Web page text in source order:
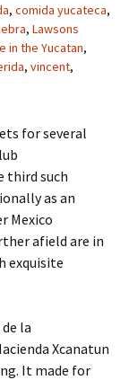
, comida yucateca,
, Lawsons
in the Yucatan,
, vincent,
for several
third such
as an
Mexico
afield are in
exquisite
la
Xcanatun
It made for